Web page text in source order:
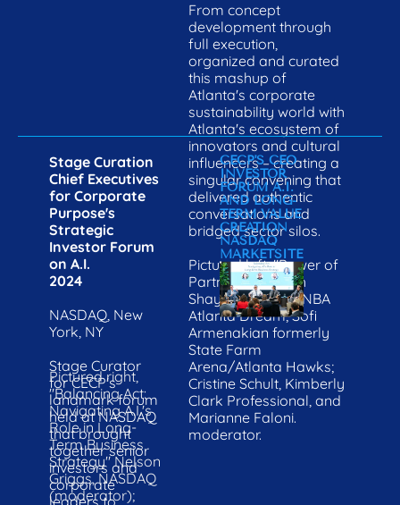
From concept
development through
full execution,
organized and curated
this mashup of
Atlanta's corporate
sustainability world with
Atlanta's ecosystem of
innovators and cultural
influencers – creating a
singular convening that
delivered authentic
conversations and
bridged sector silos.
Pictured left, "Power of
Partnerships" with
Shayne Odum, WNBA
Atlanta Dream; Sofi
Armenakian formerly
State Farm
Arena/Atlanta Hawks;
Cristine Schult, Kimberly
Clark Professional, and
Marianne Faloni.
moderator.
Stage Curation
Chief Executives
for Corporate
Purpose's
Strategic
Investor Forum
on A.I.
2024
NASDAQ, New
York, NY
Stage Curator
for CECP's
landmark forum
held at NASDAQ
that brought
together senior
investors and
corporate
leaders to
CECP'S CEO
INVESTOR
FORUM A.I.
AND LONG-
TERM VALUE
CREATION
NASDAQ
MARKETSITE
Pictured right,
"Balancing Act:
Navigating A.I.'s
Role in Long-
Term Business
Strategy" Nelson
Griggs, NASDAQ
(moderator);